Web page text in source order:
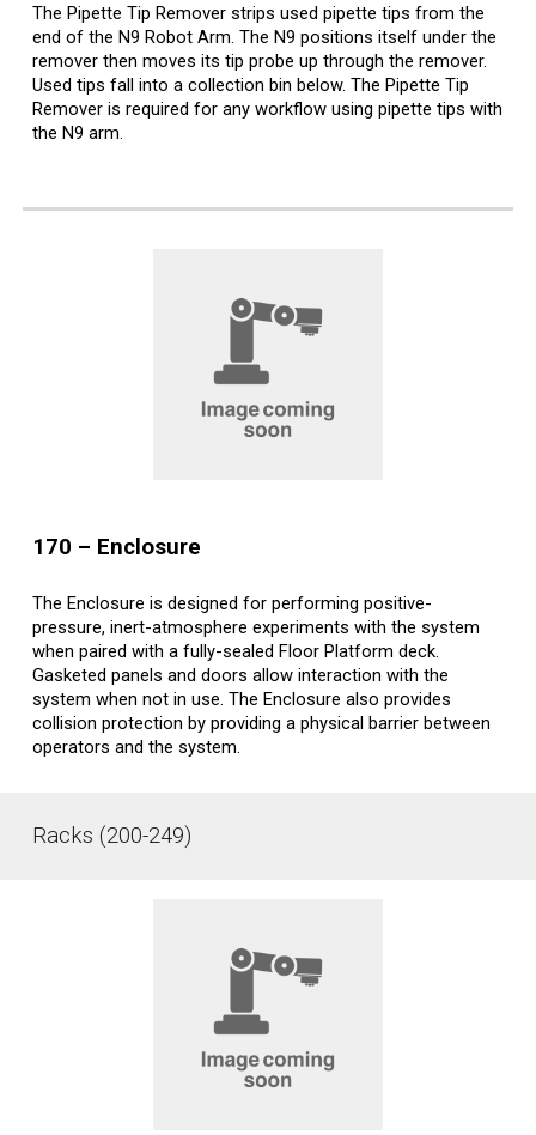
The Pipette Tip Remover strips used pipette tips from the
end of the N9 Robot Arm. The N9 positions itself under the
remover then moves its tip probe up through the remover.
Used tips fall into a collection bin below. The Pipette Tip
Remover is required for any workflow using pipette tips with
the N9 arm.
170 – Enclosure
The Enclosure is designed for performing positive-
pressure, inert-atmosphere experiments with the system
when paired with a fully-sealed Floor Platform deck.
Gasketed panels and doors allow interaction with the
system when not in use. The Enclosure also provides
collision protection by providing a physical barrier between
operators and the system.
Racks (200-249)